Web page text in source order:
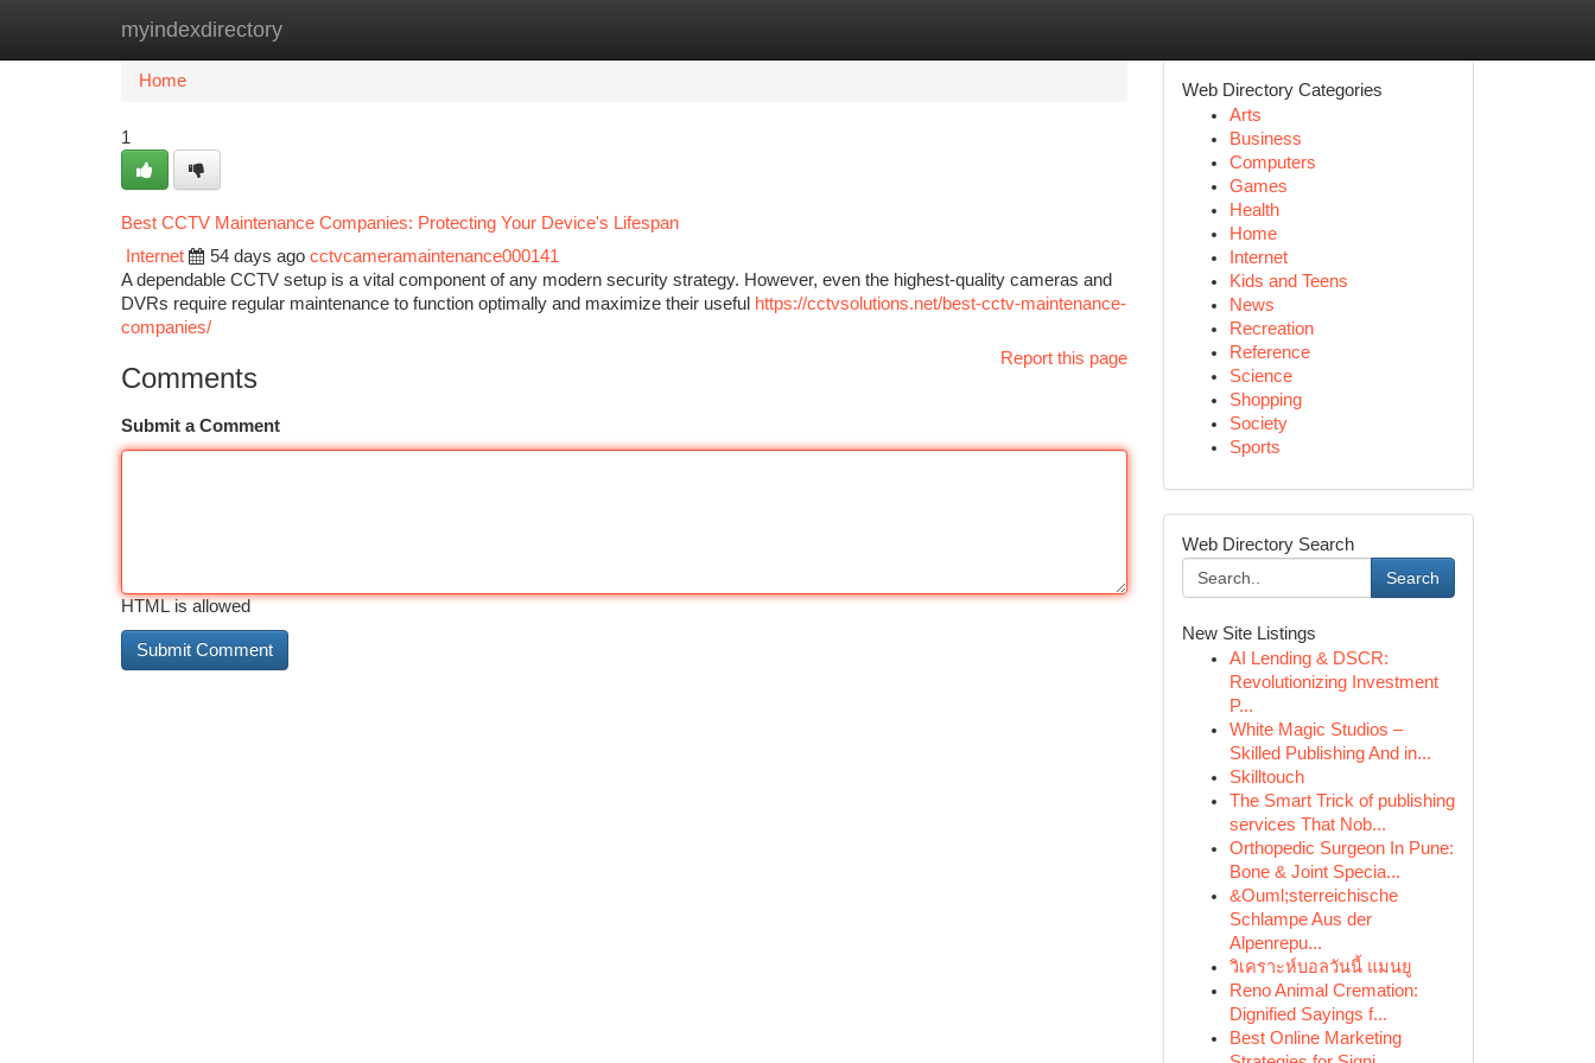
myindexdirectory
Home New Site Listings
Home
1
Best CCTV Maintenance Companies: Protecting Your Device's Lifespan
Internet
54 days ago cctvcameramaintenance000141
A dependable CCTV setup is a vital component of any modern security strategy. However, even the highest-quality cameras and
DVRs require regular maintenance to function optimally and maximize their useful https://cctvsolutions.net/best-cctv-maintenance-
companies/
Report this page
Comments
Submit a Comment
HTML is allowed
Web Directory Categories
Arts
Business
Computers
Games
Health
Home
Internet
Kids and Teens
News
Recreation
Reference
Science
Shopping
Society
Sports
Web Directory Search
Search
New Site Listings
AI Lending & DSCR:
Revolutionizing Investment
P...
White Magic Studios –
Skilled Publishing And in...
Skilltouch
The Smart Trick of publishing
services That Nob...
Orthopedic Surgeon In Pune:
Bone & Joint Specia...
&Ouml;sterreichische
Schlampe Aus der
Alpenrepu...
วิเคราะห์บอลวันนี้ แมนยู
Reno Animal Cremation:
Dignified Sayings f...
Best Online Marketing